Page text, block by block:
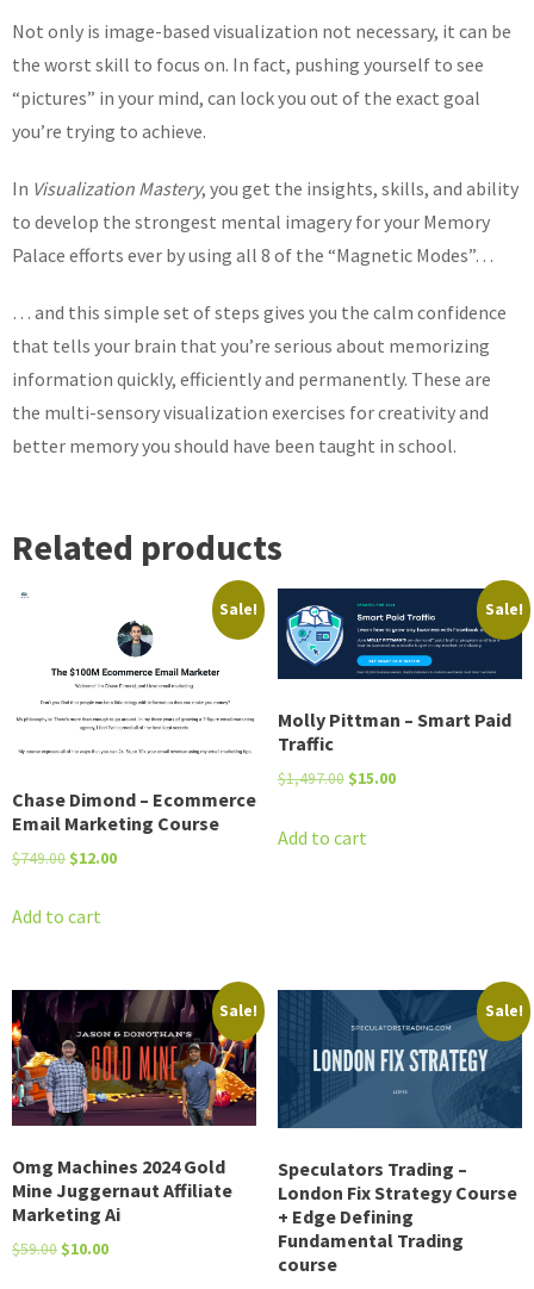
Not only is image-based visualization not necessary, it can be
the worst skill to focus on. In fact, pushing yourself to see
“pictures” in your mind, can lock you out of the exact goal
you’re trying to achieve.
In Visualization Mastery, you get the insights, skills, and ability
to develop the strongest mental imagery for your Memory
Palace efforts ever by using all 8 of the “Magnetic Modes”…
… and this simple set of steps gives you the calm confidence
that tells your brain that you’re serious about memorizing
information quickly, efficiently and permanently. These are
the multi-sensory visualization exercises for creativity and
better memory you should have been taught in school.
Related products
Sale!
Chase Dimond – Ecommerce
Email Marketing Course
$749.00 Original
was:
$12.00Current
Add to cart
Sale!
Molly Pittman – Smart Paid
Traffic
$1,497.00 Original
was:
$15.00Current
Add to cart
Sale!
Omg Machines 2024 Gold
Mine Juggernaut Affiliate
Marketing Ai
$59.00 Original
$10.00Current
Sale!
Speculators Trading –
London Fix Strategy Course
+ Edge Defining
Fundamental Trading
course